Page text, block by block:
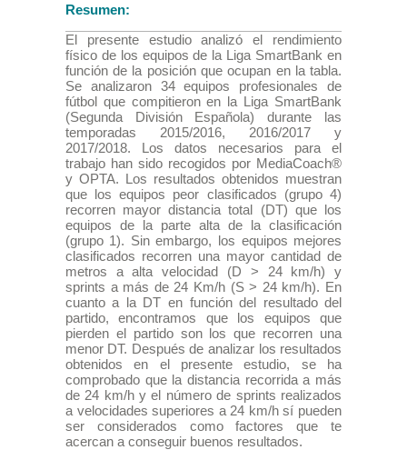
Resumen:
El presente estudio analizó el rendimiento
físico de los equipos de la Liga SmartBank en
función de la posición que ocupan en la tabla.
Se analizaron 34 equipos profesionales de
fútbol que compitieron en la Liga SmartBank
(Segunda División Española) durante las
temporadas 2015/2016, 2016/2017 y
2017/2018. Los datos necesarios para el
trabajo han sido recogidos por MediaCoach®
y OPTA. Los resultados obtenidos muestran
que los equipos peor clasificados (grupo 4)
recorren mayor distancia total (DT) que los
equipos de la parte alta de la clasificación
(grupo 1). Sin embargo, los equipos mejores
clasificados recorren una mayor cantidad de
metros a alta velocidad (D > 24 km/h) y
sprints a más de 24 Km/h (S > 24 km/h). En
cuanto a la DT en función del resultado del
partido, encontramos que los equipos que
pierden el partido son los que recorren una
menor DT. Después de analizar los resultados
obtenidos en el presente estudio, se ha
comprobado que la distancia recorrida a más
de 24 km/h y el número de sprints realizados
a velocidades superiores a 24 km/h sí pueden
ser considerados como factores que te
acercan a conseguir buenos resultados.